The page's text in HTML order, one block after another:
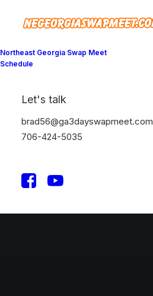
Northeast Georgia Swap Meet
Schedule
Let's talk
brad56@ga3dayswapmeet.com
706-424-5035